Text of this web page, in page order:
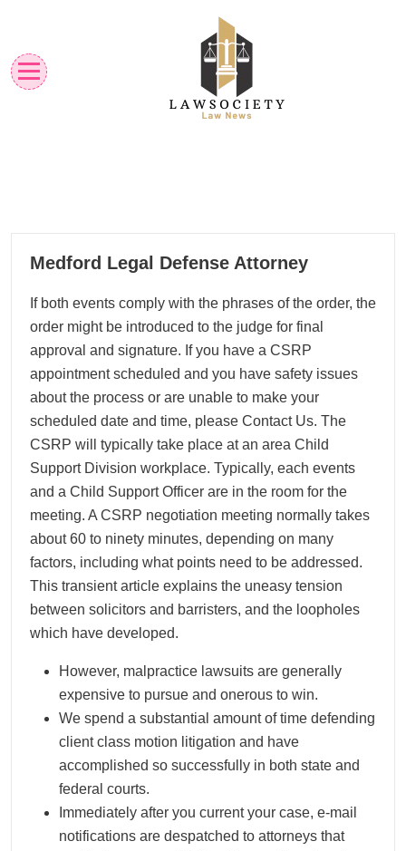
content
08
Medford Legal Defense Attorney
If both events comply with the phrases of the order, the
order might be introduced to the judge for final
approval and signature. If you have a CSRP
appointment scheduled and you have safety issues
about the process or are unable to make your
scheduled date and time, please Contact Us. The
CSRP will typically take place at an area Child
Support Division workplace. Typically, each events
and a Child Support Officer are in the room for the
meeting. A CSRP negotiation meeting normally takes
about 60 to ninety minutes, depending on many
factors, including what points need to be addressed.
This transient article explains the uneasy tension
between solicitors and barristers, and the loopholes
which have developed.
However, malpractice lawsuits are generally
expensive to pursue and onerous to win.
We spend a substantial amount of time defending
client class motion litigation and have
accomplished so successfully in both state and
federal courts.
Immediately after you current your case, e-mail
notifications are despatched to attorneys that